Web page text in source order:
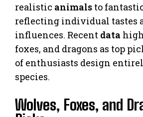
realistic animals to
reflecting individual tastes
influences. Recent data
foxes, and dragons as top
of enthusiasts design
species.
Wolves, Foxes, and